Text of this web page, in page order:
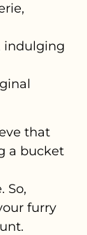
indulging
that
a bucket
So,
furry